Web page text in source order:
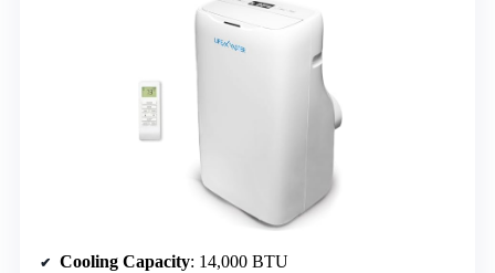
Cooling Capacity: 14,000 BTU